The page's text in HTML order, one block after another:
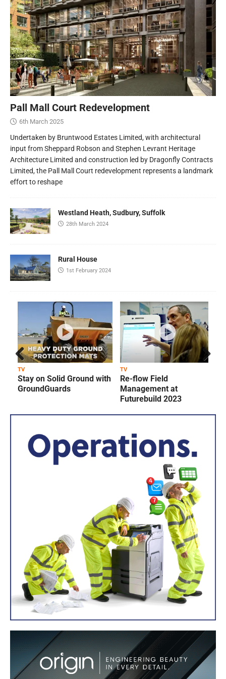
Pall Mall Court Redevelopment
6th March 2025
Undertaken by Bruntwood Estates Limited, with architectural
input from Sheppard Robson and Stephen Levrant Heritage
Architecture Limited and construction led by Dragonfly Contracts
Limited, the Pall Mall Court redevelopment represents a landmark
effort to reshape
Westland Heath, Sudbury, Suffolk
28th March 2024
Rural House
1st February 2024
TV
Stay on Solid Ground with
GroundGuards
TV
Re-flow Field
Management at
Futurebuild 2023
Prev
ious